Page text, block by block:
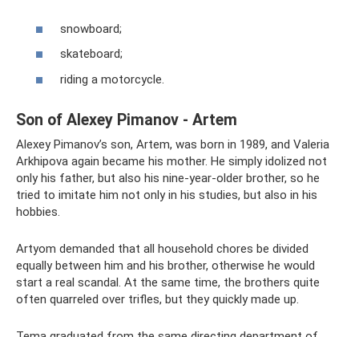
snowboard;
skateboard;
riding a motorcycle.
Son of Alexey Pimanov - Artem
Alexey Pimanov’s son, Artem, was born in 1989, and Valeria
Arkhipova again became his mother. He simply idolized not
only his father, but also his nine-year-older brother, so he
tried to imitate him not only in his studies, but also in his
hobbies.
Artyom demanded that all household chores be divided
equally between him and his brother, otherwise he would
start a real scandal. At the same time, the brothers quite
often quarreled over trifles, but they quickly made up.